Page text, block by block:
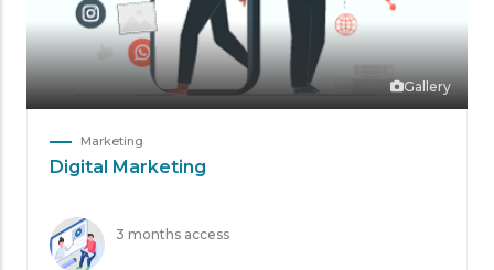
Gallery
Marketing
Digital Marketing
3 months access